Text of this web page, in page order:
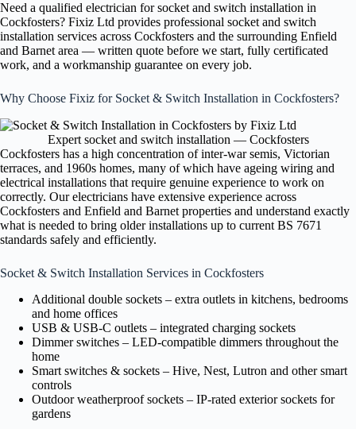
Need a qualified electrician for socket and switch installation in
Cockfosters? Fixiz Ltd provides professional socket and switch
installation services across Cockfosters and the surrounding Enfield
and Barnet area — written quote before we start, fully certificated
work, and a workmanship guarantee on every job.
Why Choose Fixiz for Socket & Switch Installation in Cockfosters?
Expert socket and switch installation — Cockfosters
Cockfosters has a high concentration of inter-war semis, Victorian
terraces, and 1960s homes, many of which have ageing wiring and
electrical installations that require genuine experience to work on
correctly. Our electricians have extensive experience across
Cockfosters and Enfield and Barnet properties and understand exactly
what is needed to bring older installations up to current BS 7671
standards safely and efficiently.
Socket & Switch Installation Services in Cockfosters
Additional double sockets – extra outlets in kitchens, bedrooms
and home offices
USB & USB-C outlets – integrated charging sockets
Dimmer switches – LED-compatible dimmers throughout the
home
Smart switches & sockets – Hive, Nest, Lutron and other smart
controls
Outdoor weatherproof sockets – IP-rated exterior sockets for
gardens